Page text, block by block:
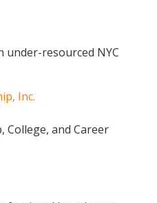
resourced NYC
Inc.
and Career